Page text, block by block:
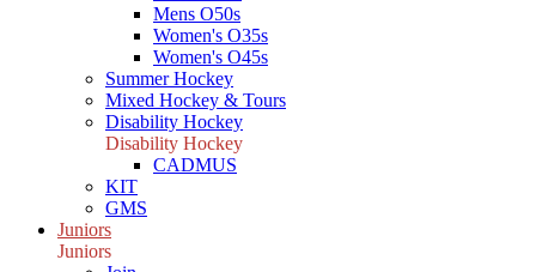
Mens O50s
Women's O35s
Women's O45s
Summer Hockey
Mixed Hockey & Tours
Disability Hockey
Disability Hockey
CADMUS
KIT
GMS
Juniors
Juniors